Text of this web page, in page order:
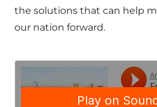
the solutions that can help
our nation forward.